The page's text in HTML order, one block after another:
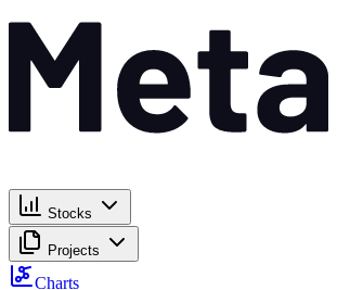
Stocks
Projects
Charts